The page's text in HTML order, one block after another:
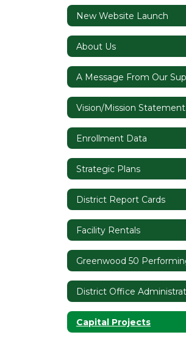
New Website Launch
About Us
Vision/Mission Statement
Enrollment Data
Strategic Plans
District Report Cards
Facility Rentals
Capital Projects